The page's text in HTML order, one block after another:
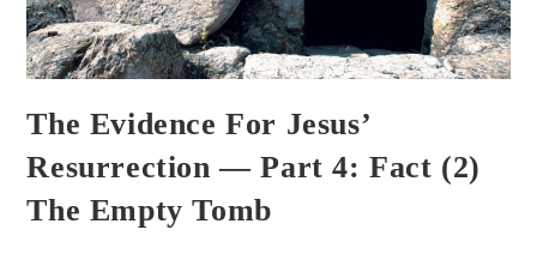
The Evidence For Jesus’
Resurrection — Part 4: Fact (2)
The Empty Tomb